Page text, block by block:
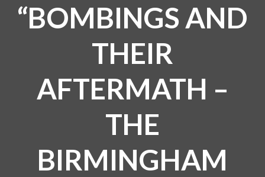
“BOMBINGS AND
THEIR
AFTERMATH –
THE
BIRMINGHAM